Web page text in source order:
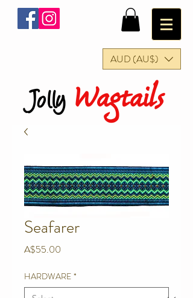
AUD (AU$)
Jolly Wagtails
Seafarer
A$55.00
HARDWARE *